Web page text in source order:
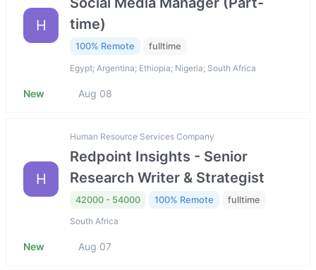
H
time)
100% Remote fulltime
Egypt; Argentina; Ethiopia; Nigeria; South Africa
New Aug 08
H
Human Resource Services Company
Redpoint Insights - Senior
Research Writer & Strategist
42000 - 54000 100% Remote fulltime
South Africa
New Aug 07